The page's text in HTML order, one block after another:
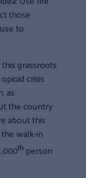
those
to
grassroots
crisis
as
the country
about this
walk-in
th person